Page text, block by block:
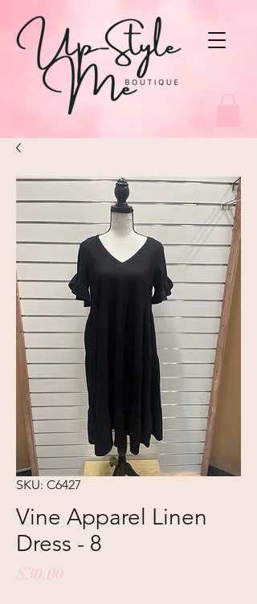
SKU: C6427
Vine Apparel Linen
Dress - 8
$30.00